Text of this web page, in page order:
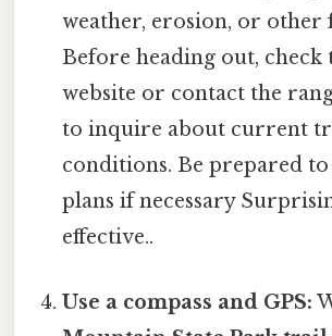
weather, erosion, or other
Before heading out, check
website or contact the
to inquire about current
conditions. Be prepared
plans if necessary
effective..
Use a compass and GPS: